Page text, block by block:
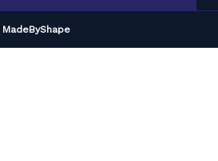
MadeByShape